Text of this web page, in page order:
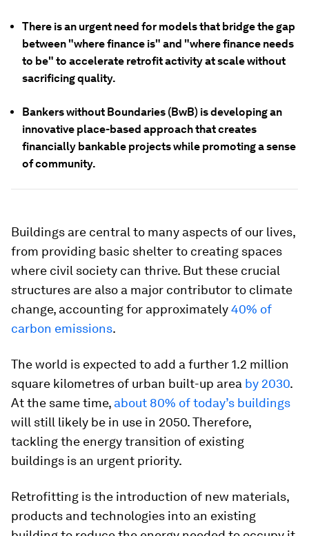
There is an urgent need for models that bridge the gap
between "where finance is" and "where finance needs
to be" to accelerate retrofit activity at scale without
sacrificing quality.
Bankers without Boundaries (BwB) is developing an
innovative place-based approach that creates
financially bankable projects while promoting a sense
of community.
Buildings are central to many aspects of our lives,
from providing basic shelter to creating spaces
where civil society can thrive. But these crucial
structures are also a major contributor to climate
change, accounting for approximately40% of
carbon emissions.
The world is expected to add a further 1.2 million
square kilometres of urban built-up area by 2030.
At the same time, about 80% of today’s buildings
will still likely be in use in 2050. Therefore,
tackling the energy transition of existing
buildings is an urgent priority.
Retrofitting is the introduction of new materials,
products and technologies into an existing